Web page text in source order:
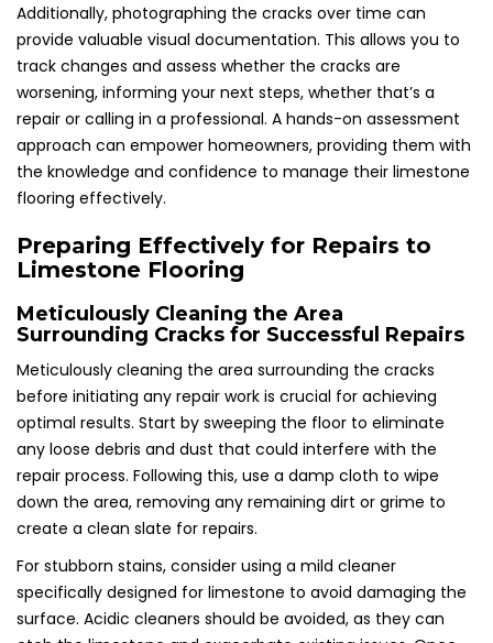
Additionally, photographing the cracks over time can
provide valuable visual documentation. This allows you to
track changes and assess whether the cracks are
worsening, informing your next steps, whether that’s a
repair or calling in a professional. A hands-on assessment
approach can empower homeowners, providing them with
the knowledge and confidence to manage their limestone
flooring effectively.
Preparing Effectively for Repairs to
Limestone Flooring
Meticulously Cleaning the Area
Surrounding Cracks for Successful Repairs
Meticulously cleaning the area surrounding the cracks
before initiating any repair work is crucial for achieving
optimal results. Start by sweeping the floor to eliminate
any loose debris and dust that could interfere with the
repair process. Following this, use a damp cloth to wipe
down the area, removing any remaining dirt or grime to
create a clean slate for repairs.
For stubborn stains, consider using a mild cleaner
specifically designed for limestone to avoid damaging the
surface. Acidic cleaners should be avoided, as they can